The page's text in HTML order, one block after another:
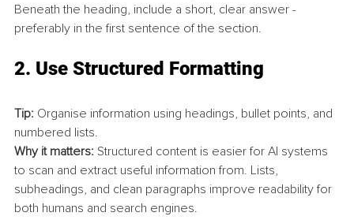
Beneath the heading, include a short, clear answer -
preferably in the first sentence of the section.
2. Use Structured Formatting
Tip: Organise information using headings, bullet points, and
numbered lists.
Why it matters: Structured content is easier for AI systems
to scan and extract useful information from. Lists,
subheadings, and clean paragraphs improve readability for
both humans and search engines.